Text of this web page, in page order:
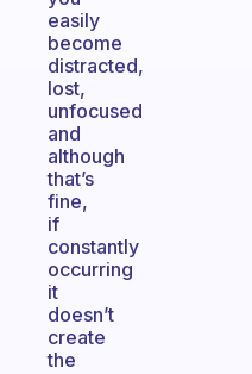
easily
become
distracted,
lost,
unfocused
and
although
that’s
fine,
if
constantly
occurring
it
doesn’t
create
the